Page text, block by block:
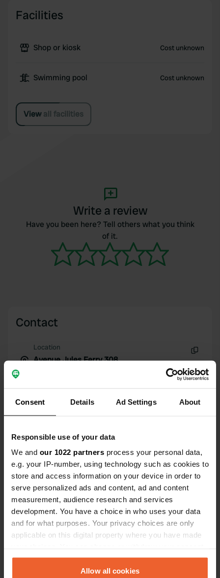
Consent Details Ad Settings About
Responsible use of your data
We and our 1022 partners process your personal data,
e.g. your IP-number, using technology such as cookies to
store and access information on your device in order to
serve personalized ads and content, ad and content
measurement, audience research and services
development. You have a choice in who uses your data
and for what purposes. Your privacy choices are only
applicable on this digital property where you have made
any time from the Cookie Declaration or by clicking on
the Privacy trigger icon.Allow all cookies
Facilities
Shop or kiosk Cost unknown
Swimming pool Cost unknown
View all facilities
Write a review
Have you been here? Tell others what you think
of it.
Contact
Location
Avenue Jules Ferry 308
Copy
45° 16' 2" N 1° 24' 37" E
106654 Copy
Upgrade toPRO+
for full contact details PRO+
Map
Show on map